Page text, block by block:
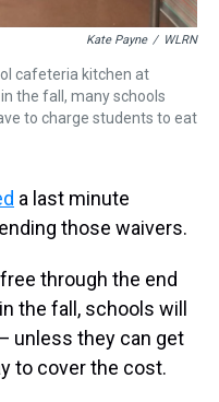
Kate Payne / WLRN
cafeteria kitchen at
the fall, many schools
to charge students to eat
a last minute
those waivers.
through the end
the fall, schools will
unless they can get
to cover the cost.